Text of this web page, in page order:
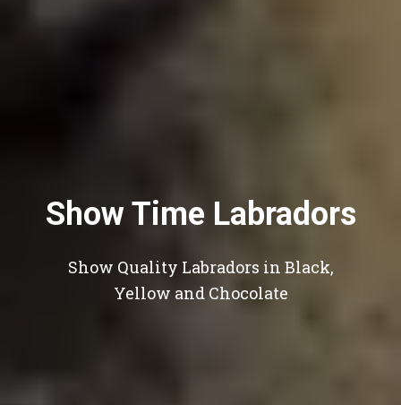
Show Time Labradors
Show Quality Labradors in Black,
Yellow and Chocolate